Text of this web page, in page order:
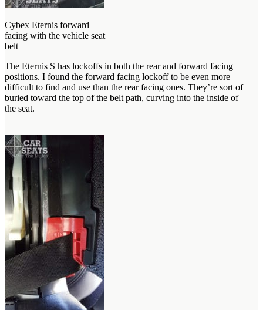
Cybex Eternis forward
facing with the vehicle seat
belt
The Eternis S has lockoffs in both the rear and forward facing
positions. I found the forward facing lockoff to be even more
difficult to find and use than the rear facing ones. They’re sort of
buried toward the top of the belt path, curving into the inside of
the seat.